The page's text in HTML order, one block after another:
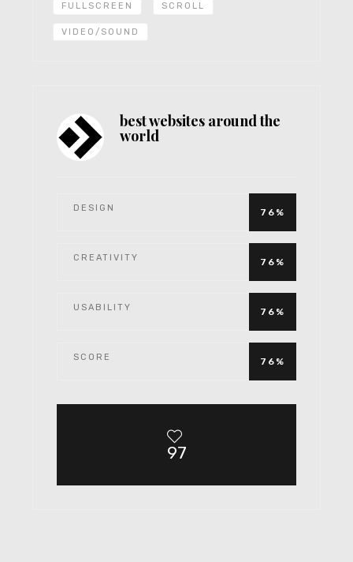
FULLSCREEN SCROLL
VIDEO/SOUND
best websites around the
world
DESIGN 76%
CREATIVITY 76%
USABILITY 76%
SCORE 76%
97